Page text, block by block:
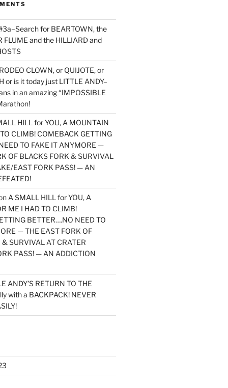
for BEARTOWN, the
FLUME and the HILLIARD and
CLOWN, or QUIJOTE, or
or is it today just LITTLE ANDY–
in an amazing “IMPOSSIBLE
HILL for YOU, A MOUNTAIN
CLIMB! COMEBACK GETTING
TO FAKE IT ANYMORE —
OF BLACKS FORK & SURVIVAL
EAST FORK PASS! — AN
A SMALL HILL for YOU, A
ME I HAD TO CLIMB!
BETTER….NO NEED TO
— THE EAST FORK OF
SURVIVAL AT CRATER
PASS! — AN ADDICTION
ANDY’S RETURN TO THE
with a BACKPACK! NEVER